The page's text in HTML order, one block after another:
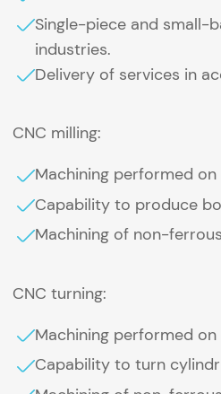
Single-piece and small-
industries.
Delivery of services in
CNC milling:
Machining performed on
Capability to produce
Machining of non-
CNC turning:
Machining performed
Capability to turn